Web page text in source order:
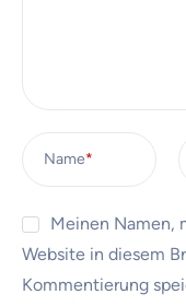
Name*
Meinen Namen,
Website in diesem
Kommentierung